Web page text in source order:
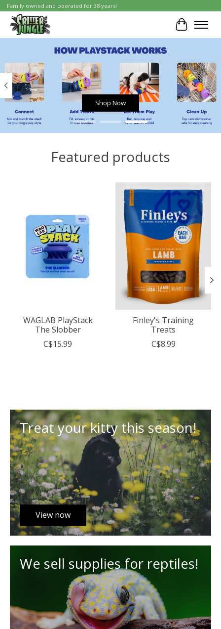
Family owned and operated for 38 years!
Cart
Shop Now
Featured products
WAGLAB PlayStack
The Slobber
C$15.99
Finley's Training
Treats
C$8.99
Treat your kitty this season!
View now
We sell supplies for reptiles!